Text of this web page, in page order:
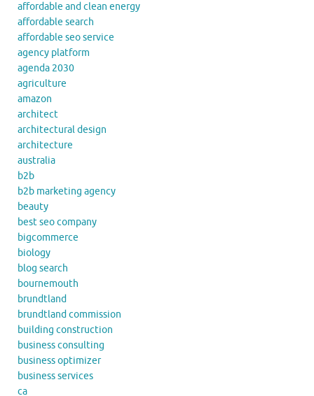
affordable and clean energy
affordable search
affordable seo service
agency platform
agenda 2030
agriculture
amazon
architect
architectural design
architecture
australia
b2b
b2b marketing agency
beauty
best seo company
bigcommerce
biology
blog search
bournemouth
brundtland
brundtland commission
building construction
business consulting
business optimizer
business services
ca